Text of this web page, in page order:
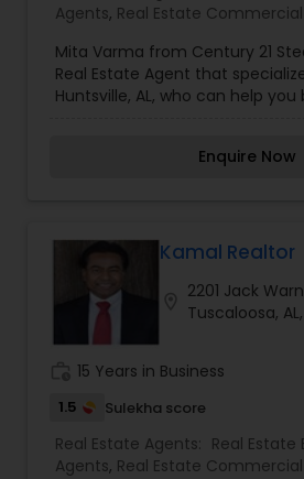
even if you just have a real
question, please feel free to
be a pleasure to serve you.
Agents, Real Estate
Mita Varma from Century 21
Real Estate Agent that
Huntsville, AL, who can help
Steele & Associates for more
Enquire Now
Kamal Realtor
2201 Jack
Tuscaloosa, AL,
15 Years in Business
1.5 Sulekha score
Real Estate Agents: Real Estate
Agents, Real Estate